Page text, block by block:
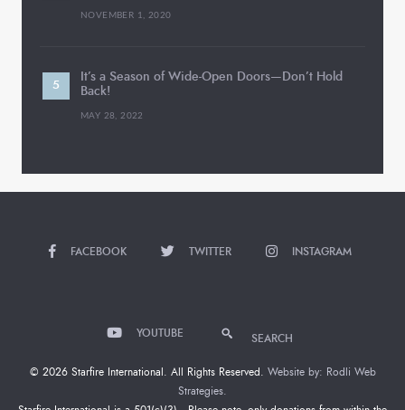
NOVEMBER 1, 2020
It’s a Season of Wide-Open Doors—Don’t Hold
Back!
MAY 28, 2022
FACEBOOK TWITTER INSTAGRAM
YOUTUBE SEARCH
© 2026 Starfire International. All Rights Reserved. Website by: Rodli Web
Strategies.